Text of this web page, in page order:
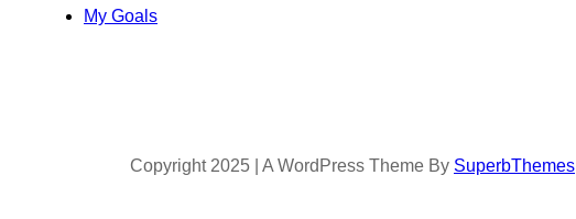
My Goals
Copyright 2025 | A WordPress Theme By SuperbThemes